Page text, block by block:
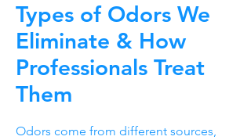
Types of Odors We
Eliminate & How
Professionals Treat
Them
Odors come from different sources,